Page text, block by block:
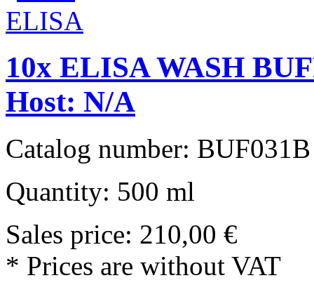
10x ELISA WASH
Host: N/A
Catalog number: BUF031B
Quantity: 500 ml
Sales price: 210,00 €
* Prices are without VAT